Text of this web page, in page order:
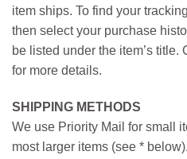
item ships. To find your
then select your purchase
be listed under the item’s
for more details.
SHIPPING METHODS
We use Priority Mail for small
most larger items (see *